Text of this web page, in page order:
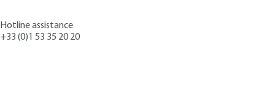
Hotline assistance
+33 (0)1 53 35 20 20